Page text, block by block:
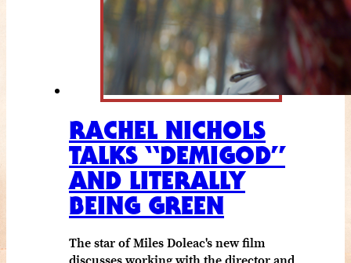
RACHEL NICHOLS
TALKS “DEMIGOD”
AND LITERALLY
BEING GREEN
The star of Miles Doleac's new film
discusses working with the director and